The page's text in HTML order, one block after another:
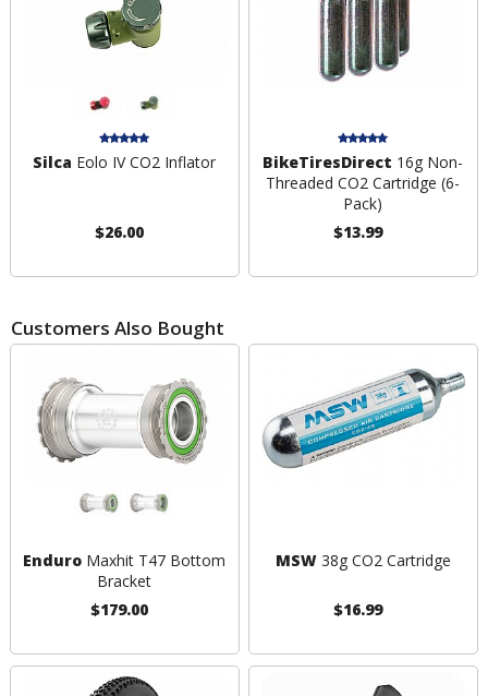
Silca Eolo IV CO2 Inflator
$26.00
BikeTiresDirect 16g Non-
Threaded CO2 Cartridge (6-
Pack)
$13.99
Customers Also Bought
Enduro Maxhit T47 Bottom
Bracket
$179.00
MSW38g CO2 Cartridge
$16.99